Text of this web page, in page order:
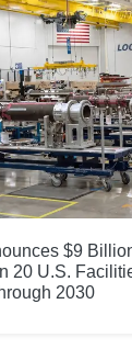
$9
20 U.S.
2030